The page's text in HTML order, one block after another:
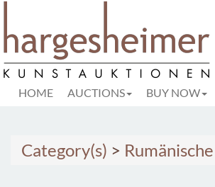
HOME AUCTIONS BUY NOW
Category(s) >